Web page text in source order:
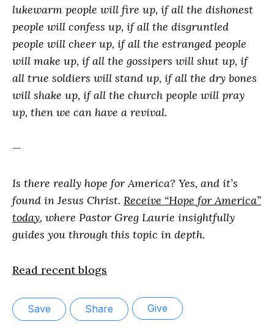
lukewarm people will fire up, if all the dishonest
people will confess up, if all the disgruntled
people will cheer up, if all the estranged people
will make up, if all the gossipers will shut up, if
all true soldiers will stand up, if all the dry bones
will shake up, if all the church people will pray
up, then we can have a revival.
—
Is there really hope for America? Yes, and it’s
found in Jesus Christ. Receive “Hope for America”
today, where Pastor Greg Laurie insightfully
guides you through this topic in depth.
Read recent blogs
Save Share Give